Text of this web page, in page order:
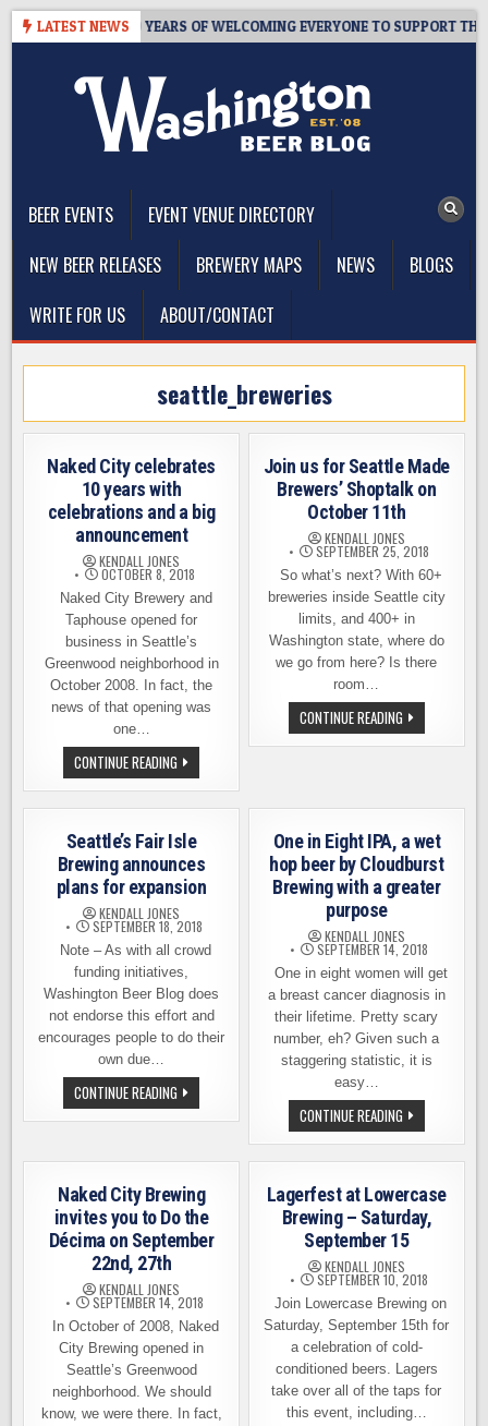
Skip
LATEST NEWS
TAPROOM – 10 YEARS OF WELCOMING EVERYONE TO SUPPORT THE
BEER EVENTS
EVENT VENUE DIRECTORY
NEW BEER RELEASES
BREWERY MAPS NEWS
BLOGS
WRITE FOR US
ABOUT/CONTACT
seattle_breweries
Naked City celebrates
10 years with
celebrations and a big
announcement
KENDALL JONES
OCTOBER 8, 2018
Naked City Brewery and
Taphouse opened for
business in Seattle’s
Greenwood neighborhood in
October 2008. In fact, the
news of that opening was
one…
CONTINUE READING NAKED
CITY
CELEBRATES
10
WITH
CELEBRATIONS
AND
A
BIG
ANNOUNCEMENT
Join us for Seattle Made
Brewers’ Shoptalk on
October 11th
KENDALL JONES
SEPTEMBER 25, 2018
So what’s next? With 60+
breweries inside Seattle city
limits, and 400+ in
Washington state, where do
we go from here? Is there
room…
CONTINUE READINGJOIN
US
FOR
ON
OCTOBER
11TH
Seattle’s Fair Isle
Brewing announces
plans for expansion
KENDALL JONES
SEPTEMBER 18, 2018
Note – As with all crowd
funding initiatives,
Washington Beer Blog does
not endorse this effort and
encourages people to do their
own due…
CONTINUE READING SEATTLE’S
FAIR
ISLE
PLANS
EXPANSION
One in Eight IPA, a wet
hop beer by Cloudburst
Brewing with a greater
purpose
KENDALL JONES
SEPTEMBER 14, 2018
One in eight women will get
a breast cancer diagnosis in
their lifetime. Pretty scary
number, eh? Given such a
staggering statistic, it is
easy…
CONTINUE READINGONE
IN
EIGHT
IPA,
WET
HOP
BEER
BY
CLOUDBURST
BREWING
WITH
A
GREATER
PURPOSE
Naked City Brewing
invites you to Do the
Décima on September
22nd, 27th
KENDALL JONES
SEPTEMBER 14, 2018
In October of 2008, Naked
City Brewing opened in
Seattle’s Greenwood
neighborhood. We should
know, we were there. In fact,
Lagerfest at Lowercase
Brewing – Saturday,
September 15
KENDALL JONES
SEPTEMBER 10, 2018
Join Lowercase Brewing on
Saturday, September 15th for
a celebration of cold-
conditioned beers. Lagers
take over all of the taps for
this event, including…